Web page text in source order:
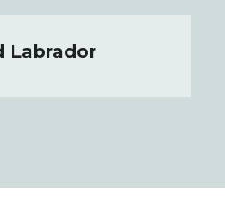
Labrador